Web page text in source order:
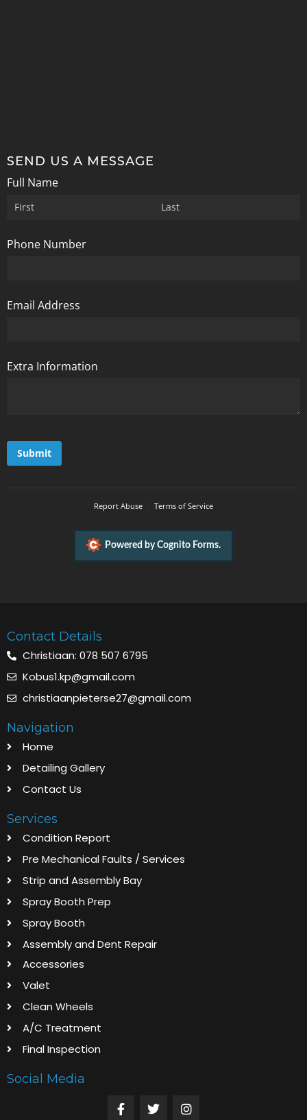
SEND US A MESSAGE
Contact Details
Christiaan: 078 507 6795
Kobus1.kp@gmail.com
christiaanpieterse27@gmail.com
Navigation
Home
Detailing Gallery
Contact Us
Services
Condition Report
Pre Mechanical Faults / Services
Strip and Assembly Bay
Spray Booth Prep
Spray Booth
Assembly and Dent Repair
Accessories
Valet
Clean Wheels
A/C Treatment
Final Inspection
Social Media